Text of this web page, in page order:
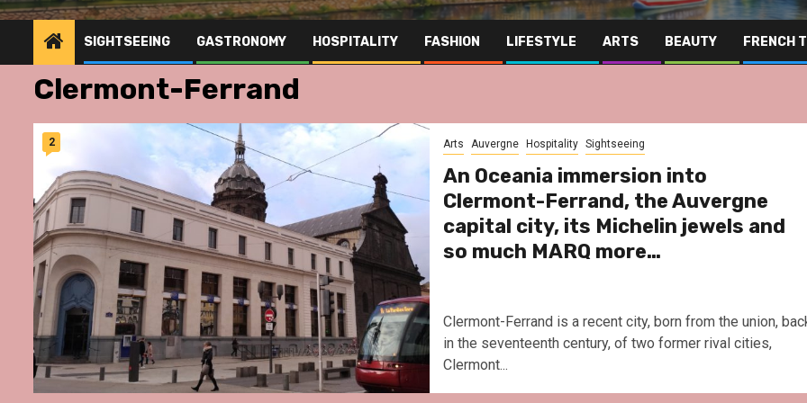
SIGHTSEEING GASTRONOMY HOSPITALITY FASHION LIFESTYLE ARTS BEAUTY FRENCH
Clermont-Ferrand
2 Arts Auvergne Hospitality Sightseeing
An Oceania immersion into
Clermont-Ferrand, the Auvergne
capital city, its Michelin jewels and
so much MARQ more…
Clermont-Ferrand is a recent city, born from the union,
in the seventeenth century, of two former rival cities,
Clermont...